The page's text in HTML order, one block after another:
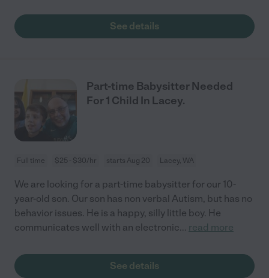
See details
Part-time Babysitter Needed
For 1 Child In Lacey.
Full time $25 - $30/hr starts Aug 20 Lacey, WA
We are looking for a part-time babysitter for our 10-
year-old son. Our son has non verbal Autism, but has no
behavior issues. He is a happy, silly little boy. He
communicates well with an electronic... read more
See details